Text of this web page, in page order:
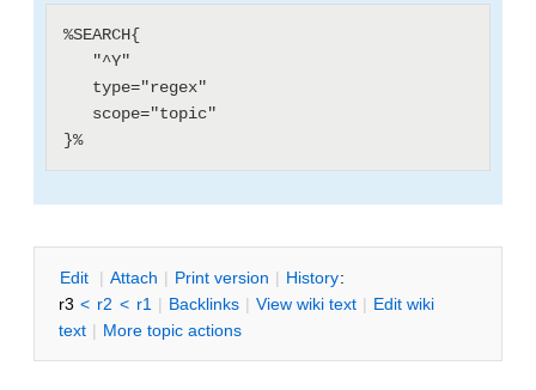
%SEARCH{
Edit | Attach | Print version | History:
r3 < r2 < r1 | Backlinks | View wiki text | Edit wiki
text | More topic actions